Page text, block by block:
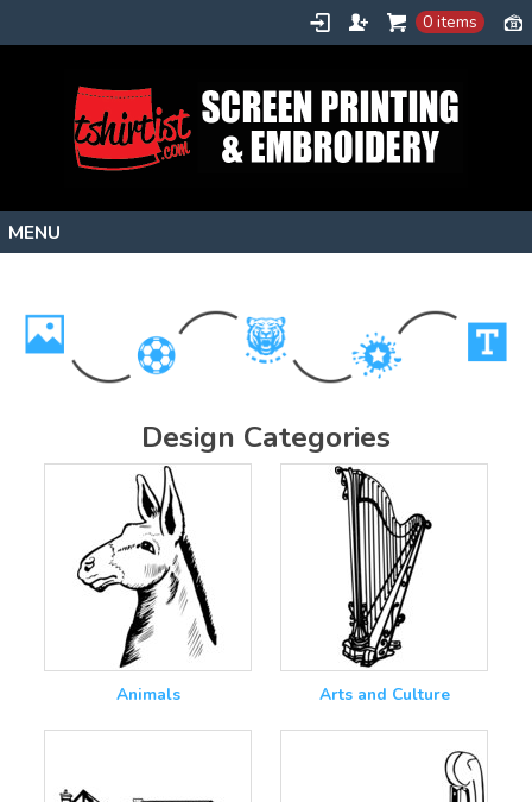
0 items
Stock Images
Create
Request a Quote
Design Categories
Animals Arts and Culture